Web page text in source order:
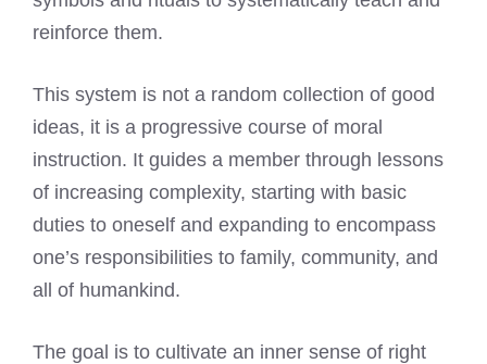
reinforce them.
This system is not a random collection of good
ideas, it is a progressive course of moral
instruction. It guides a member through lessons
of increasing complexity, starting with basic
duties to oneself and expanding to encompass
one’s responsibilities to family, community, and
all of humankind.
The goal is to cultivate an inner sense of right